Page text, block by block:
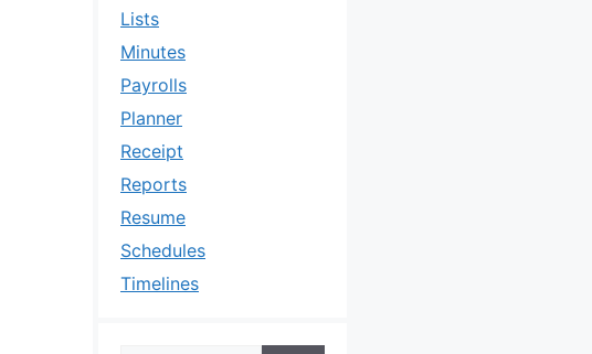
Lists
Minutes
Payrolls
Planner
Receipt
Reports
Resume
Schedules
Timelines